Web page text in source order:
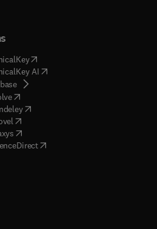
(opens in new tab/window
AI( opens in new tab/window
( opens in new tab/window
( opens in new tab/window
( opens in new tab/window
opens in new tab/window
opens in new tab/window
( opens in new tab/window